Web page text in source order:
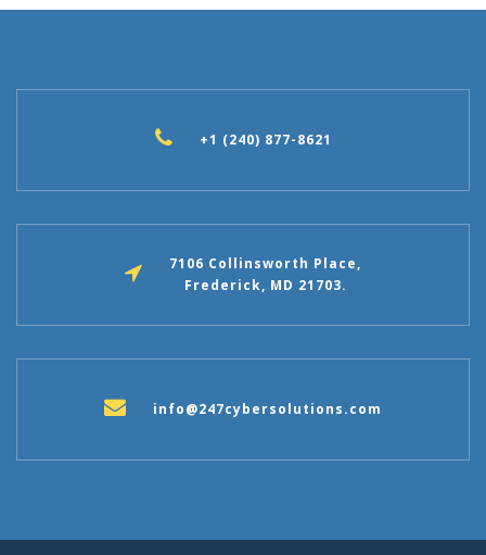
+1 (240) 877-8621
7106 Collinsworth Place,
Frederick, MD 21703.
info@247cybersolutions.com